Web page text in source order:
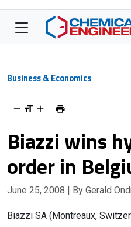
Business & Economics
Biazzi wins
order in
June 25, 2008 | By Gerald
Biazzi SA (Montreaux,